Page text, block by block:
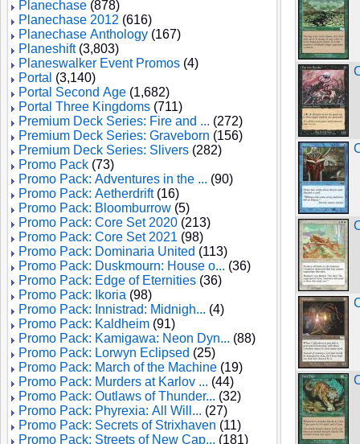
Planechase (878)
Planechase 2012 (616)
Planechase Anthology (167)
Planeshift(3,803)
Planeswalker Event Promos (4)
Portal (3,140)
Portal Second Age (1,682)
Portal Three Kingdoms (711)
Premium Deck Series: Fire and ... (272)
Premium Deck Series: Graveborn (156)
Premium Deck Series: Slivers (282)
Promo Pack (73)
Promo Pack: Adventures in the ... (90)
Promo Pack: Aetherdrift(16)
Promo Pack: Bloomburrow (5)
Promo Pack: Core Set 2020 (213)
Promo Pack: Core Set 2021 (98)
Promo Pack: Dominaria United (113)
Promo Pack: Duskmourn: House o... (36)
Promo Pack: Edge of Eternities (36)
Promo Pack: Ikoria (98)
Promo Pack: Innistrad: Midnigh... (4)
Promo Pack: Kaldheim (91)
Promo Pack: Kamigawa: Neon Dyn... (88)
Promo Pack: Lorwyn Eclipsed (25)
Promo Pack: March of the Machine (19)
Promo Pack: Murders at Karlov ... (44)
Promo Pack: Outlaws of Thunder... (32)
Promo Pack: Phyrexia: All Will... (27)
Promo Pack: Secrets of Strixhaven (11)
Promo Pack: Streets of New Cap... (181)